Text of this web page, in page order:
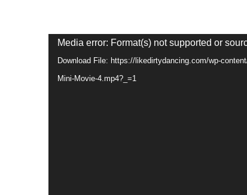
Video
Media error: Format(s) not supported or
Download File: https://likedirtydancing.com/wp-
Mini-Movie-4.mp4?_=1